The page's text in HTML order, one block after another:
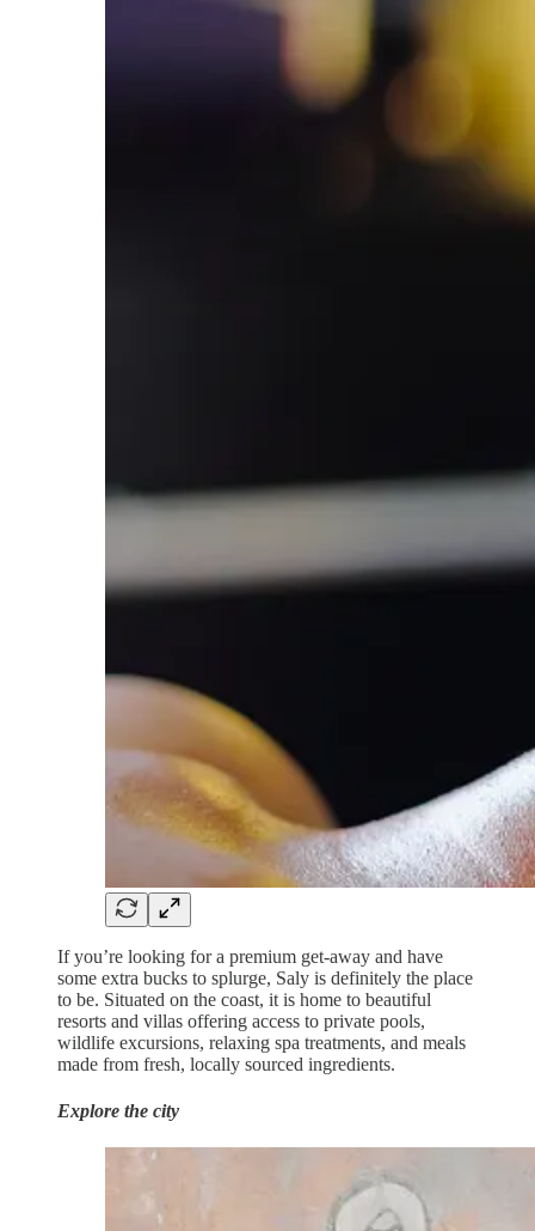
If you’re looking for a premium get-away and have
some extra bucks to splurge, Saly is definitely the place
to be. Situated on the coast, it is home to beautiful
resorts and villas offering access to private pools,
wildlife excursions, relaxing spa treatments, and meals
made from fresh, locally sourced ingredients.
Explore the city